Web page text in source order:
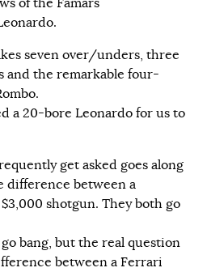
seven over/unders, three
and the remarkable four-
a 20-bore Leonardo for us to
get asked goes along
difference between a
shotgun. They both go
bang, but the real question
between a Ferrari